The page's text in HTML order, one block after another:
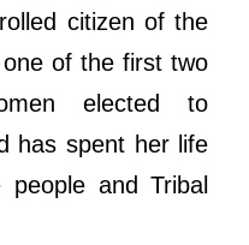
citizen of the
of the first two
elected to
has spent her life
and Tribal